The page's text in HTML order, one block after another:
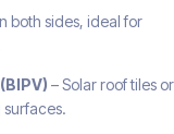
both sides, ideal for
– Solar roof tiles or